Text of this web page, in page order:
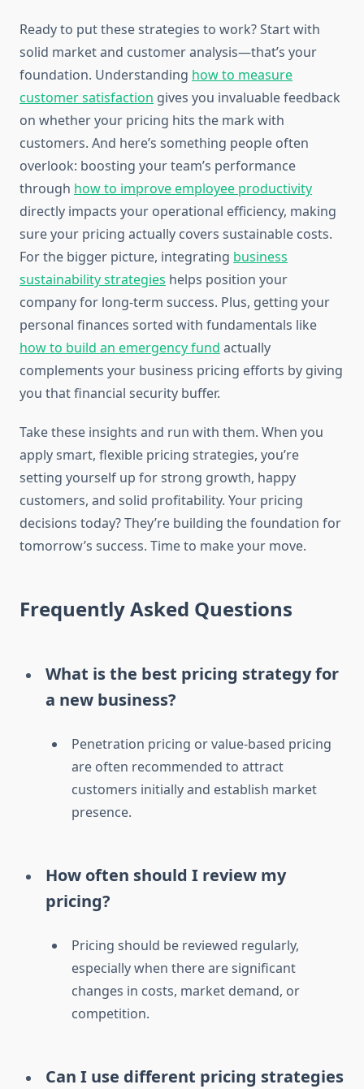
Ready to put these strategies to work? Start with
solid market and customer analysis—that’s your
foundation. Understanding how to measure
customer satisfaction gives you invaluable feedback
on whether your pricing hits the mark with
customers. And here’s something people often
overlook: boosting your team’s performance
through how to improve employee productivity
directly impacts your operational efficiency, making
sure your pricing actually covers sustainable costs.
For the bigger picture, integrating business
sustainability strategies helps position your
company for long-term success. Plus, getting your
personal finances sorted with fundamentals like
how to build an emergency fund actually
complements your business pricing efforts by giving
you that financial security buffer.
Take these insights and run with them. When you
apply smart, flexible pricing strategies, you’re
setting yourself up for strong growth, happy
customers, and solid profitability. Your pricing
decisions today? They’re building the foundation for
tomorrow’s success. Time to make your move.
Frequently Asked Questions
What is the best pricing strategy for
a new business?
Penetration pricing or value-based pricing
are often recommended to attract
customers initially and establish market
presence.
How often should I review my
pricing?
Pricing should be reviewed regularly,
especially when there are significant
changes in costs, market demand, or
competition.
Can I use different pricing strategies